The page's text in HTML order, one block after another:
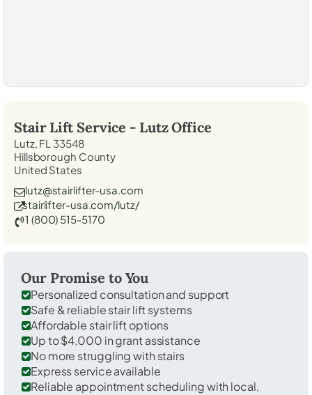
Stair Lift Service - LutzOffice
Lutz, FL 33548
Hillsborough County
United States
lutz@stairlifter-usa.com
stairlifter-usa.com/lutz/
1 (800) 515-5170
Our Promise to You
Personalized consultation and support
Safe & reliable stair lift systems
Affordable stair lift options
Up to $4,000 in grant assistance
No more struggling with stairs
Express service available
Reliable appointment scheduling with local,